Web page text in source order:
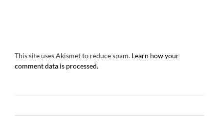
This site uses Akismet to reduce spam. Learn how your
comment data is processed.